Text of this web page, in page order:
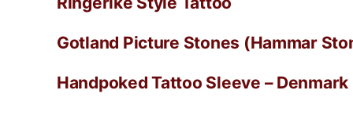
Gotland Picture Stones (Hammar
Handpoked Tattoo Sleeve – Denmark